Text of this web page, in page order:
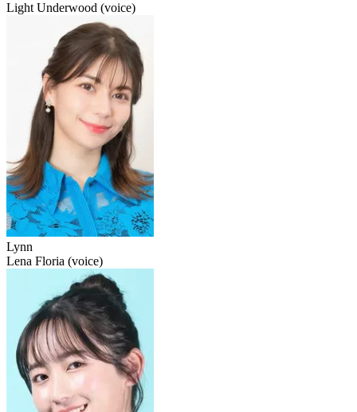
Light Underwood (voice)
Lynn
Lena Floria (voice)